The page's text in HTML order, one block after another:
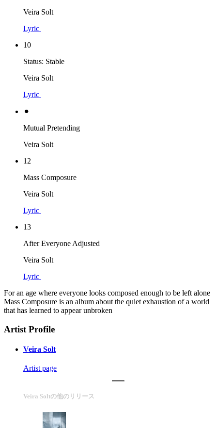
Veira Solt
Lyric
10
Status: Stable
Veira Solt
Lyric
⚫︎
Mutual Pretending
Veira Solt
12
Mass Composure
Veira Solt
Lyric
13
After Everyone Adjusted
Veira Solt
Lyric
For an age where everyone looks composed enough to be left alone
Mass Composure is an album about the quiet exhaustion of a world
that has learned to appear unbroken
Artist Profile
Veira Solt
Artist page
Veira Soltの他のリリース